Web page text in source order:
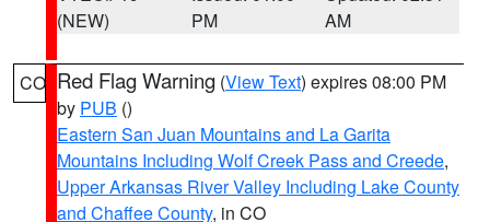
(NEW)
PM
AM
CO Red Flag Warning (View Text) expires 08:00 PM
by PUB ()
Eastern San Juan Mountains and La Garita
Mountains Including Wolf Creek Pass and Creede,
Upper Arkansas River Valley Including Lake County
and Chaffee County, in CO